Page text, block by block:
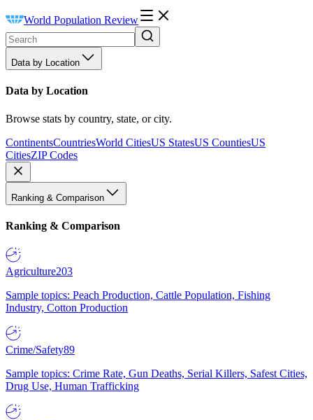
World Population Review
Data by Location
Data by Location
Browse stats by country, state, or city.
ContinentsCountriesWorld CitiesUS StatesUS CountiesUS
CitiesZIP Codes
Ranking & Comparison
Ranking & Comparison
Agriculture203
Sample topics: Peach Production, Cattle Population, Fishing
Industry, Cotton Production
Crime/Safety89
Sample topics: Crime Rate, Gun Deaths, Serial Killers, Safest Cities,
Drug Use, Human Trafficking